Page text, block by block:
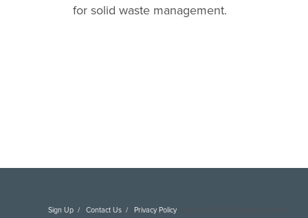
for solid waste management.
Sign Up Contact Us Privacy Policy